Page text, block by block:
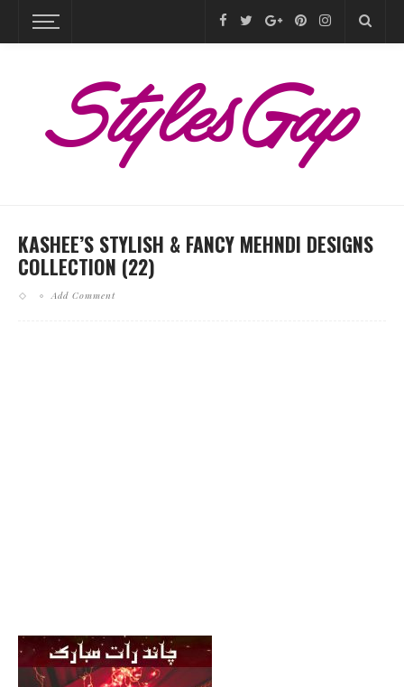
KASHEE’S STYLISH & FANCY MEHNDI DESIGNS
COLLECTION (22)
Add Comment